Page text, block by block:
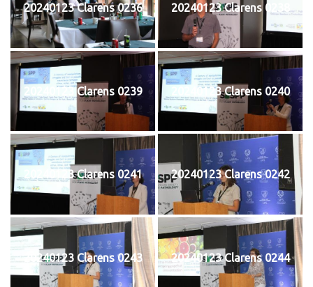
20240123 Clarens 0236 20240123 Clarens 0238
20240123 Clarens 0239 20240123 Clarens 0240
20240123 Clarens 0241 20240123 Clarens 0242
20240123 Clarens 0243 20240123 Clarens 0244